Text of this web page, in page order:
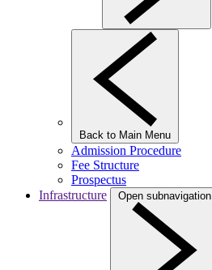
Back to Main Menu
Admission Procedure
Fee Structure
Prospectus
Infrastructure
Open subnavigation